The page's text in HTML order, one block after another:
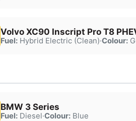
Volvo XC90 Inscript Pro T8
Fuel:Hybrid Electric (Clean)·Colour:
BMW 3 Series
Fuel:Diesel·Colour:Blue